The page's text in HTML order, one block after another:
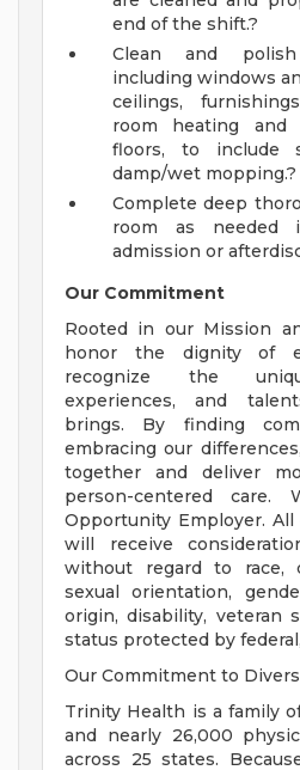
end of the shift.?
Clean and
including windows
ceilings,
room heating and
floors, to include
damp/wet mopping.?
Complete deep
room as needed
admission or
Our Commitment
Rooted in our Mission
honor the dignity of
recognize the
experiences, and
brings. By finding
embracing our
together and deliver
person-centered care.
Opportunity Employer.
will receive
without regard to race,
sexual orientation,
origin, disability, veteran
status protected by
Our Commitment to
Trinity Health is a family
and nearly 26,000
across 25 states.